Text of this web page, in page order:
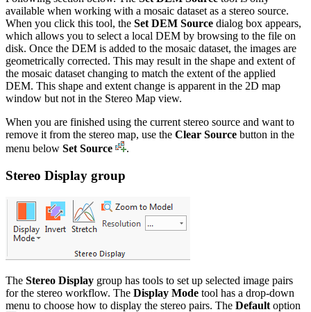
available when working with a mosaic dataset as a stereo source.
When you click this tool, the Set DEM Source dialog box appears,
which allows you to select a local DEM by browsing to the file on
disk. Once the DEM is added to the mosaic dataset, the images are
geometrically corrected. This may result in the shape and extent of
the mosaic dataset changing to match the extent of the applied
DEM. This shape and extent change is apparent in the 2D map
window but not in the Stereo Map view.
When you are finished using the current stereo source and want to
remove it from the stereo map, use the Clear Source button in the
menu below Set Source .
Stereo Display group
The Stereo Display group has tools to set up selected image pairs
for the stereo workflow. The Display Mode tool has a drop-down
menu to choose how to display the stereo pairs. The Default option